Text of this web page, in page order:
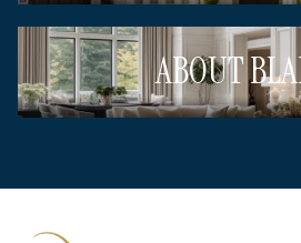
ABOUT